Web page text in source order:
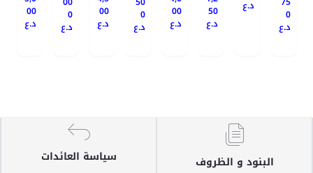
0
د.ع
د.ع
50
د.ع
00
د.ع
0
د.ع
00
د.ع
0
د.ع
00
د.ع
البنود و الظروف سياسة العائدات